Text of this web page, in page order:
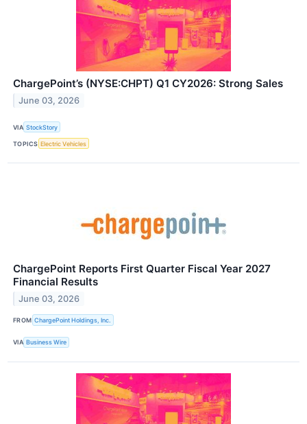
ChargePoint’s (NYSE:CHPT) Q1 CY2026: Strong Sales
June 03, 2026
VIA StockStory
TOPICS Electric Vehicles
ChargePoint Reports First Quarter Fiscal Year 2027
Financial Results
June 03, 2026
FROM ChargePoint Holdings, Inc.
VIA Business Wire